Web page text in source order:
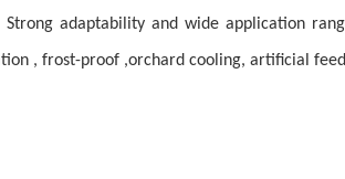
Strong adaptability and wide application
, frost-proof ,orchard cooling, artificial